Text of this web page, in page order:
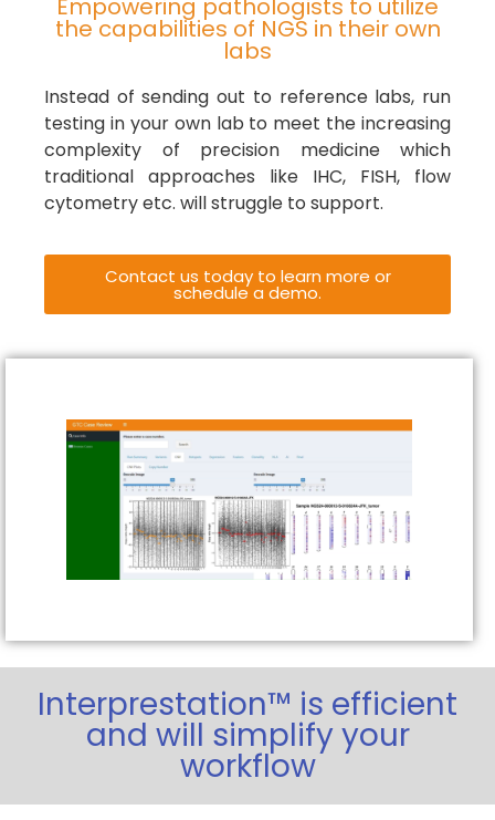
Empowering pathologists to utilize
the capabilities of NGS in their own
labs
Instead of sending out to reference labs, run
testing in your own lab to meet the increasing
complexity of precision medicine which
traditional approaches like IHC, FISH, flow
cytometry etc. will struggle to support.
Contact us today to learn more or
schedule a demo.
Interprestation™ is efficient
and will simplify your
workflow